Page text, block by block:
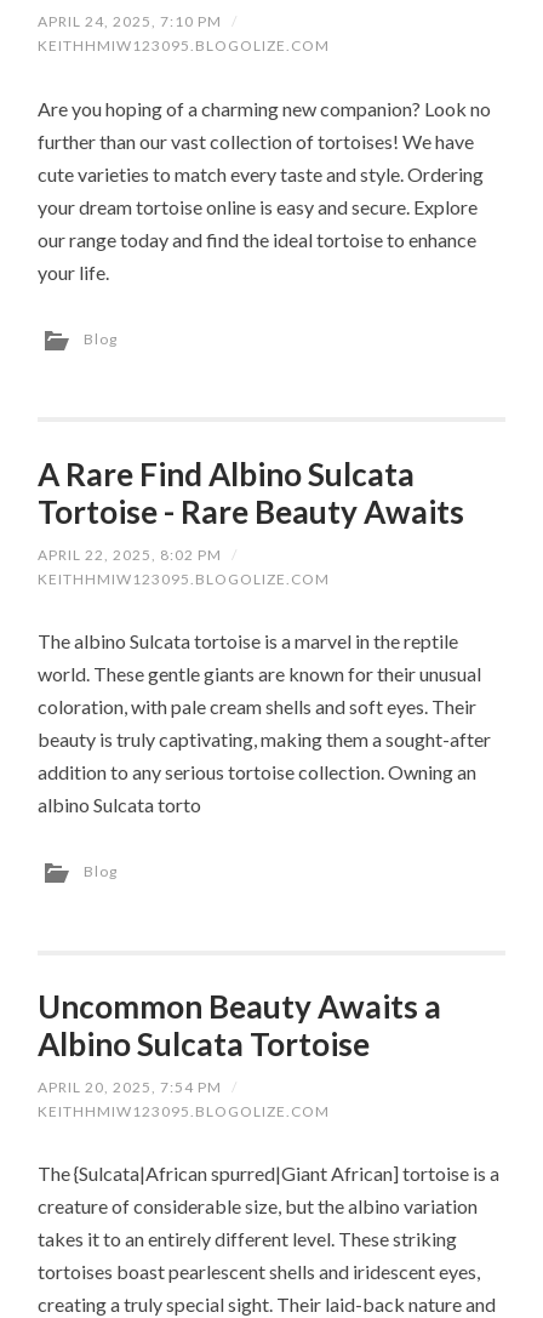
APRIL 24, 2025, 7:10 PM
/
KEITHHMIW123095.BLOGOLIZE.COM
Are you hoping of a charming new companion? Look no
further than our vast collection of tortoises! We have
cute varieties to match every taste and style. Ordering
your dream tortoise online is easy and secure. Explore
our range today and find the ideal tortoise to enhance
your life.
Blog
A Rare Find Albino Sulcata
Tortoise - Rare Beauty Awaits
APRIL 22, 2025, 8:02 PM
/
KEITHHMIW123095.BLOGOLIZE.COM
The albino Sulcata tortoise is a marvel in the reptile
world. These gentle giants are known for their unusual
coloration, with pale cream shells and soft eyes. Their
beauty is truly captivating, making them a sought-after
addition to any serious tortoise collection. Owning an
albino Sulcata torto
Blog
Uncommon Beauty Awaits a
Albino Sulcata Tortoise
APRIL 20, 2025, 7:54 PM
/
KEITHHMIW123095.BLOGOLIZE.COM
The {Sulcata|African spurred|Giant African] tortoise is a
creature of considerable size, but the albino variation
takes it to an entirely different level. These striking
tortoises boast pearlescent shells and iridescent eyes,
creating a truly special sight. Their laid-back nature and